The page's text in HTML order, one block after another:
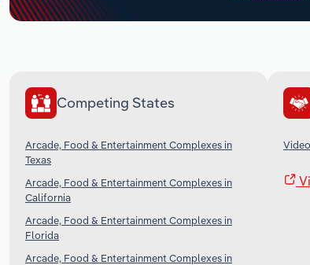
Competing States
Arcade, Food & Entertainment Complexes in
Texas
Arcade, Food & Entertainment Complexes in
California
Arcade, Food & Entertainment Complexes in
Florida
Arcade, Food & Entertainment Complexes in